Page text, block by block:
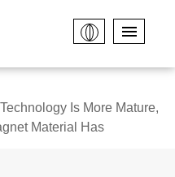
Is More Mature,
Material Has